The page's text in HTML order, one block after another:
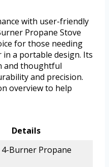
with user-friendly
Propane Stove
for those needing
a portable design. Its
and thoughtful
and precision.
overview to help
Details
4-Burner Propane